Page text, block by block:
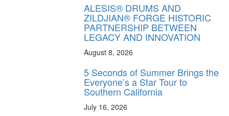
ALESIS® DRUMS AND
ZILDJIAN® FORGE HISTORIC
PARTNERSHIP BETWEEN
LEGACY AND INNOVATION
August 8, 2026
5 Seconds of Summer Brings the
Everyone’s a Star Tour to
Southern California
July 16, 2026